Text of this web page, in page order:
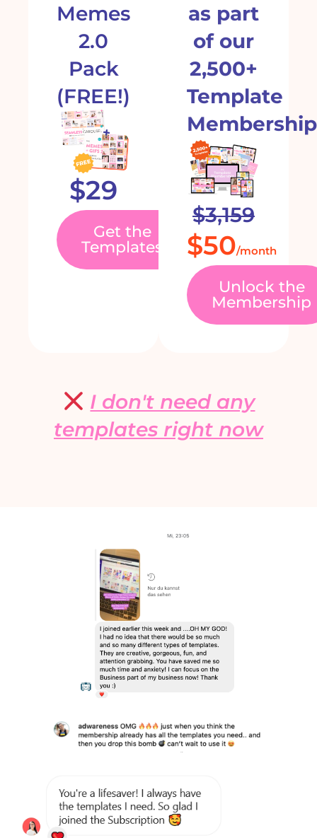
Memes
2.0
Pack
(FREE!)
$29
Get the
Templates
as part
of our
2,500+
Template
$3,159
$50/month
Unlock the
Membership
I don't need any
templates right now